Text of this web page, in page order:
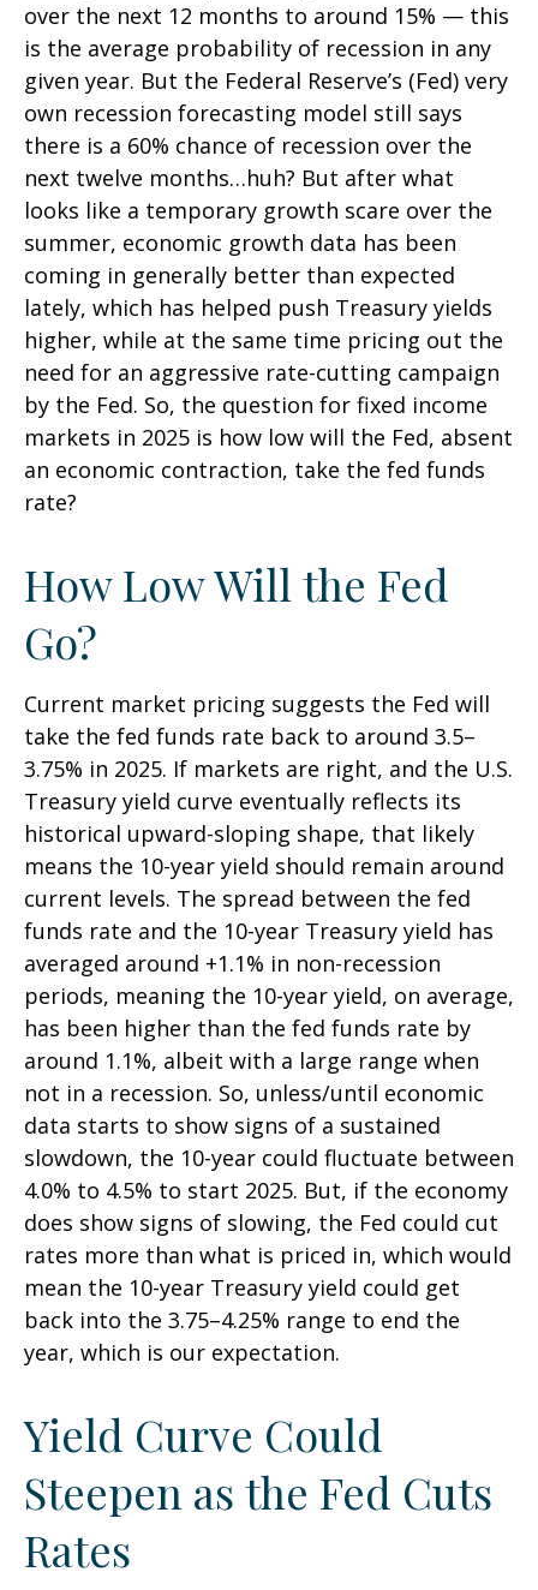
over the next 12 months to around 15% — this
is the average probability of recession in any
given year. But the Federal Reserve’s (Fed) very
own recession forecasting model still says
there is a 60% chance of recession over the
next twelve months…huh? But after what
looks like a temporary growth scare over the
summer, economic growth data has been
coming in generally better than expected
lately, which has helped push Treasury yields
higher, while at the same time pricing out the
need for an aggressive rate-cutting campaign
by the Fed. So, the question for fixed income
markets in 2025 is how low will the Fed, absent
an economic contraction, take the fed funds
rate?
How Low Will the Fed
Go?
Current market pricing suggests the Fed will
take the fed funds rate back to around 3.5–
3.75% in 2025. If markets are right, and the U.S.
Treasury yield curve eventually reflects its
historical upward-sloping shape, that likely
means the 10-year yield should remain around
current levels. The spread between the fed
funds rate and the 10-year Treasury yield has
averaged around +1.1% in non-recession
periods, meaning the 10-year yield, on average,
has been higher than the fed funds rate by
around 1.1%, albeit with a large range when
not in a recession. So, unless/until economic
data starts to show signs of a sustained
slowdown, the 10-year could fluctuate between
4.0% to 4.5% to start 2025. But, if the economy
does show signs of slowing, the Fed could cut
rates more than what is priced in, which would
mean the 10-year Treasury yield could get
back into the 3.75–4.25% range to end the
year, which is our expectation.
Yield Curve Could
Steepen as the Fed Cuts
Rates